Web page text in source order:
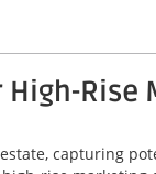
capturing